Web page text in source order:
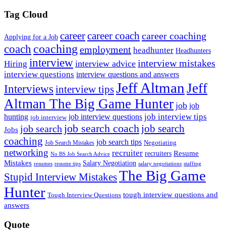
Tag Cloud
Applying for a Job careercareer coach career coaching
coach coaching employment headhunter Headhunters
Hiring interview interview advice interview mistakes
interview questions interview questions and answers
Interviews interview tipsJeff Altman Jeff
Altman The Big Game Hunter job job
hunting job interview job interview questions job interview tips
Jobs job search job search coach job search
coaching Job Search Mistakes job search tips Negotiating
networking No BS Job Search Advice recruiter recruiters Resume
Mistakes resumes resume tips Salary Negotiation salary negotiations staffing
Stupid Interview MistakesThe Big Game
Hunter Tough Interview Questions tough interview questions and
answers
Quote